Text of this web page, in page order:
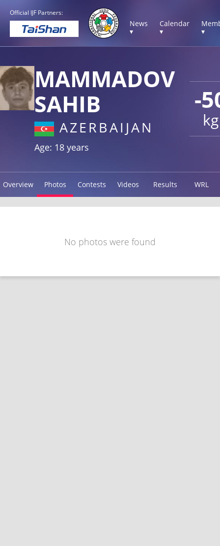
Official IJF Partners:
News
▾
Calendar
▾
▾
-
kg
MAMMADOV
SAHIB
AZERBAIJAN
Age: 18 years
Overview Photos Contests Videos Results WRL
No photos were found